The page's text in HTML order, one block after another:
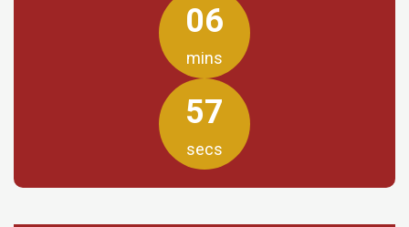
06
mins
57
secs